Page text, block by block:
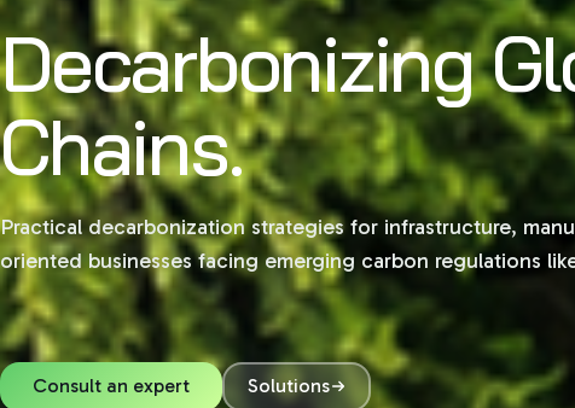
Decarbonizing
Chains.
Practical decarbonization strategies for infrastructure,
oriented businesses facing emerging carbon regulations
Consult an expert Solutions